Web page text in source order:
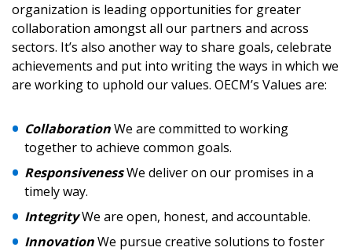
organization is leading opportunities for greater
collaboration amongst all our partners and across
sectors. It’s also another way to share goals, celebrate
achievements and put into writing the ways in which we
are working to uphold our values. OECM’s Values are:
CollaborationWe are committed to working
together to achieve common goals.
ResponsivenessWe deliver on our promises in a
timely way.
IntegrityWe are open, honest, and accountable.
InnovationWe pursue creative solutions to foster
Returning Users
Email Address
Password
Forgot your Password?
Remember Me
Password Reset